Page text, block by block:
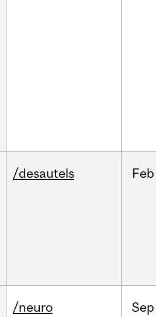
/desautels Feb
/neuro Sep